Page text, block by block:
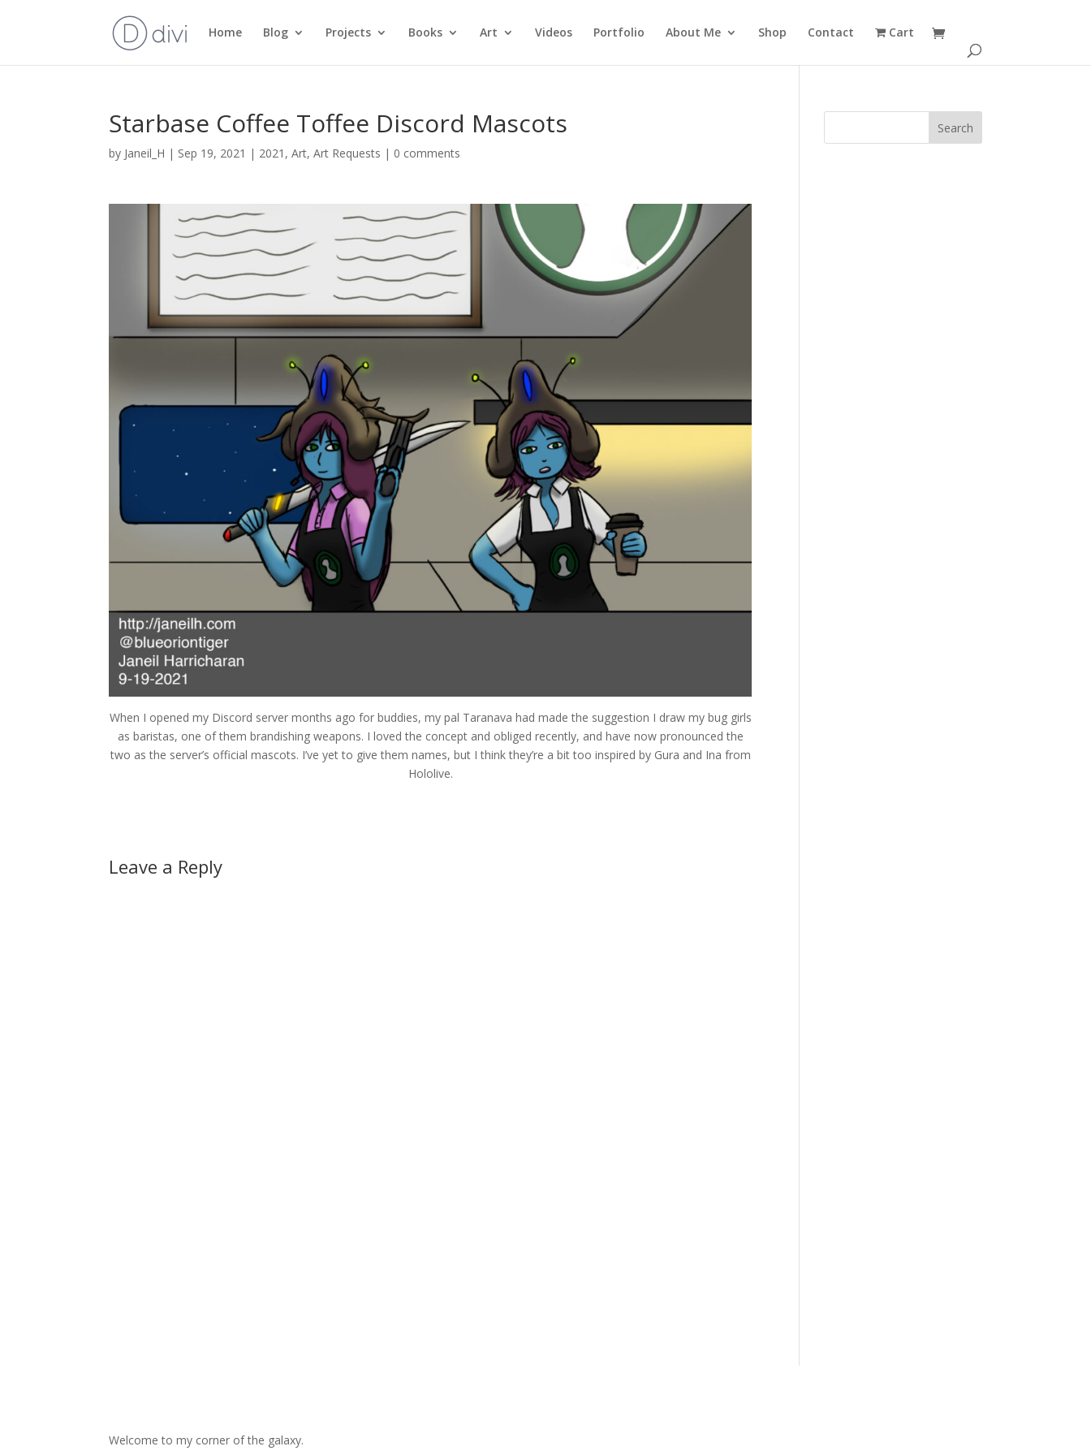
Home Blog Projects Books Art Videos Portfolio About Me Shop Contact Cart
Starbase Coffee Toffee Discord Mascots
by Janeil_H | Sep 19, 2021 | 2021 ,Art,Art Requests | 0 comments
When I opened my Discord server months ago for buddies, my pal Taranava had made the suggestion I draw my bug girls
as baristas, one of them brandishing weapons. I loved the concept and obliged recently, and have now pronounced the
two as the server’s official mascots. I’ve yet to give them names, but I think they’re a bit too inspired by Gura and Ina from
Hololive.
Leave a Reply
Welcome to my corner of the galaxy.